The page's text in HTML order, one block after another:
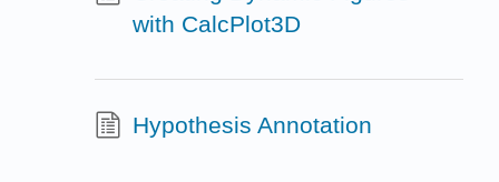
with CalcPlot3D
Hypothesis Annotation